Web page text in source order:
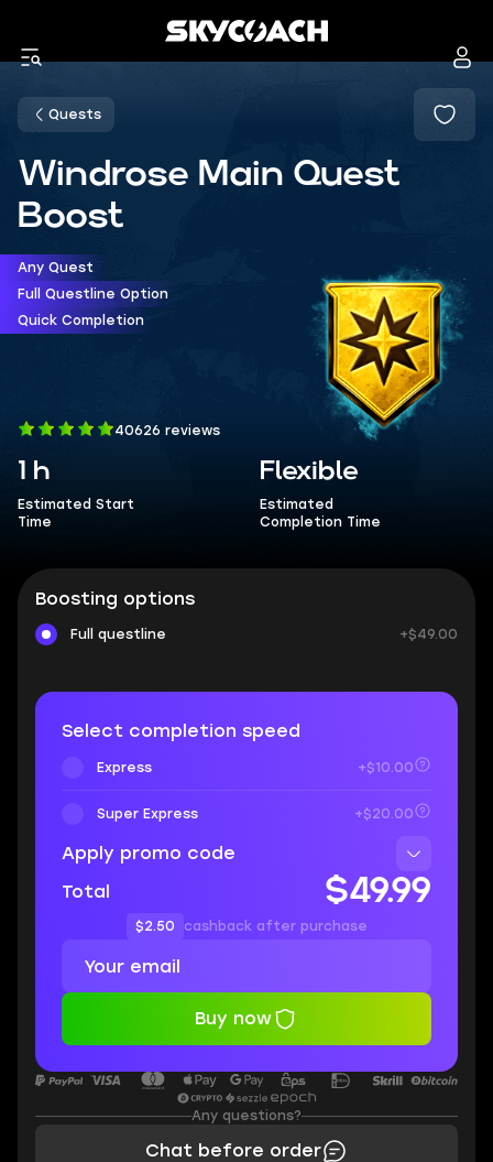
Quests
Windrose Main Quest
Boost
Any Quest
Full Questline Option
Quick Completion
40626 reviews
1 h
Estimated Start
Time
Flexible
Estimated
Completion Time
Boosting options
Full questline +$49.00
Select completion speed
Express +$10.00
Super Express +$20.00
Apply promo code
Total
$49.99
$2.50 cashback after purchase
Buy now
Any questions?
Chat before order